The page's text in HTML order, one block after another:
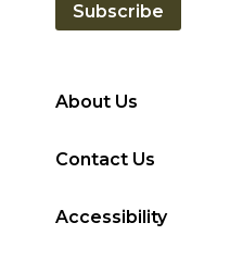
About Us
Contact Us
Accessibility
Subscribe